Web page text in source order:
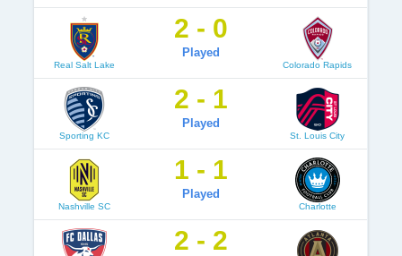
Real Salt Lake
2 - 0
Played
Colorado Rapids
Sporting KC
2 - 1
Played
St. Louis City
Nashville SC
1 - 1
Played
Charlotte
2 - 2